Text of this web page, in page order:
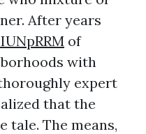
After years
of
with
expert
that the
tale. The means,